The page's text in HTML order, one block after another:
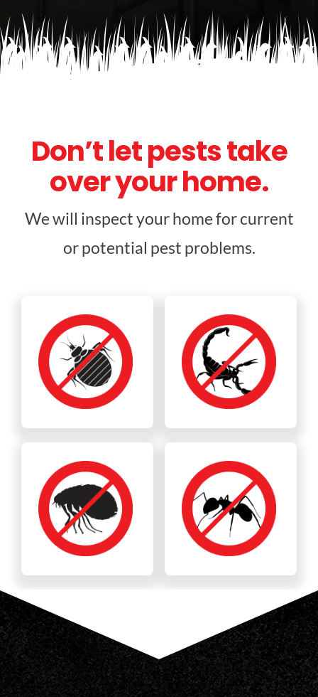
Don’t let pests take
over your home.
We will inspect your home for current
or potential pest problems.